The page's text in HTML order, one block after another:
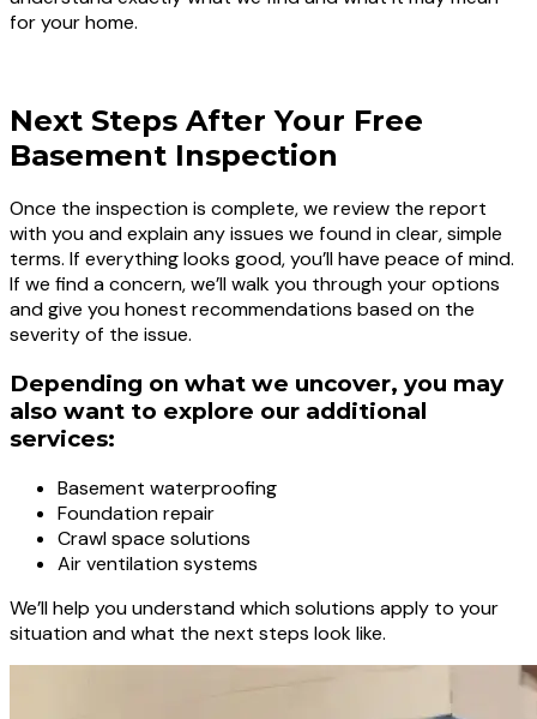
for your home.
Next Steps After Your Free
Basement Inspection
Once the inspection is complete, we review the report
with you and explain any issues we found in clear, simple
terms. If everything looks good, you’ll have peace of mind.
If we find a concern, we’ll walk you through your options
and give you honest recommendations based on the
severity of the issue.
Depending on what we uncover, you may
also want to explore our additional
services:
Basement waterproofing
Foundation repair
Crawl space solutions
Air ventilation systems
We’ll help you understand which solutions apply to your
situation and what the next steps look like.